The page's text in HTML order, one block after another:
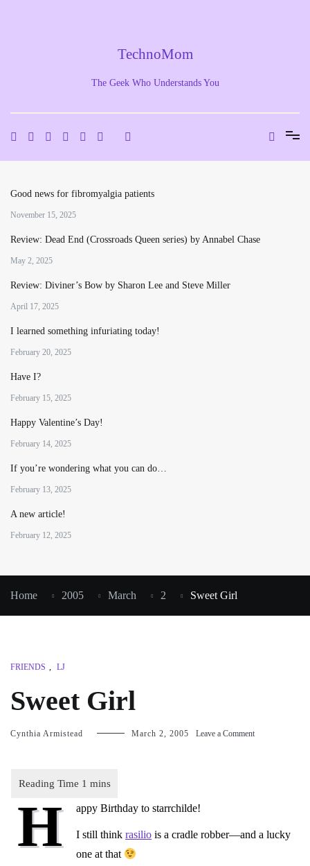
TechnoMom
The Geek Who Understands You
Good news for fibromyalgia patients
November 15, 2025
Review: Dead End (Crossroads Queen series) by Annabel Chase
May 2, 2025
Review: Diviner’s Bow by Sharon Lee and Steve Miller
April 17, 2025
I learned something infuriating today!
February 20, 2025
Have I?
February 15, 2025
Happy Valentine’s Day!
February 14, 2025
If you’re wondering what you can do…
February 13, 2025
A new article!
February 12, 2025
Home 2005 March 2 Sweet Girl
FRIENDS , LJ
Sweet Girl
Cynthia Armistead March 2, 2005 Leave a Commenton
H appy Birthday to starrchilde!
I still think rasilio is a cradle robber—and a lucky
one at that